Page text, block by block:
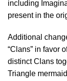
including
present in the
Additional
“Clans” in favor
distinct Clans
Triangle